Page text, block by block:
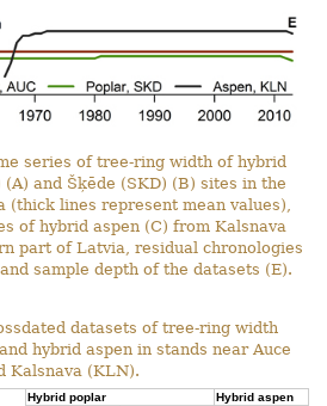
series of tree-ring width of hybrid
and Šķēde (SKD) (B) sites in the
(thick lines represent mean values),
of hybrid aspen (C) from Kalsnava
part of Latvia, residual chronologies
sample depth of the datasets (E).
datasets of tree-ring width
hybrid aspen in stands near Auce
Kalsnava (KLN).
Hybrid poplar Hybrid aspen